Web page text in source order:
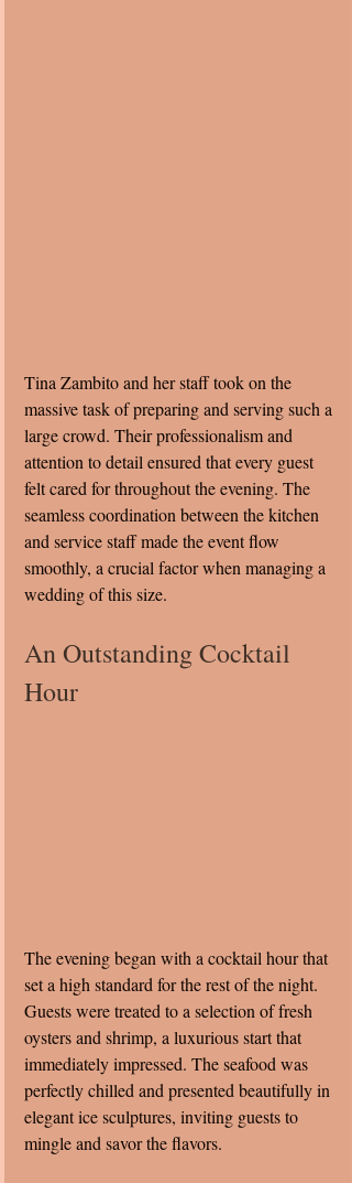
Tina Zambito and her staff took on the
massive task of preparing and serving such a
large crowd. Their professionalism and
attention to detail ensured that every guest
felt cared for throughout the evening. The
seamless coordination between the kitchen
and service staff made the event flow
smoothly, a crucial factor when managing a
wedding of this size.
An Outstanding Cocktail
Hour
The evening began with a cocktail hour that
set a high standard for the rest of the night.
Guests were treated to a selection of fresh
oysters and shrimp, a luxurious start that
immediately impressed. The seafood was
perfectly chilled and presented beautifully in
elegant ice sculptures, inviting guests to
mingle and savor the flavors.